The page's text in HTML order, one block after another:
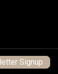
Signup